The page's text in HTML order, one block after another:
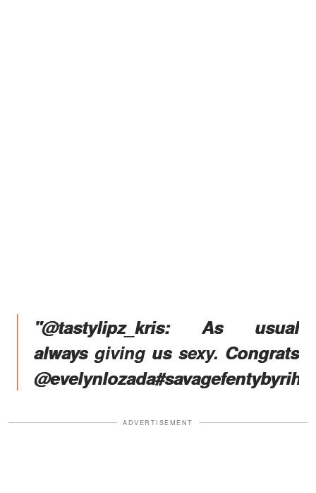
"@tastylipz_kris: As usual
always giving us sexy. Congrats
ADVERTISEMENT